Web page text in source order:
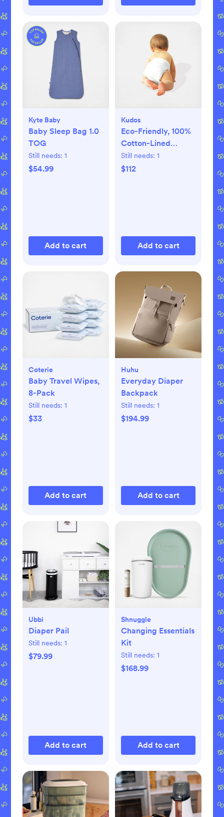
Kyte Baby
Baby Sleep Bag 1.0
TOG
Still needs: 1
$54.99
Add to cart
Kudos
Eco-Friendly, 100%
Cotton-Lined
Diapers & Wipes
Monthly Bundle
Still needs: 1
$112
Add to cart
Coterie
Baby Travel Wipes,
8-Pack
Still needs: 1
$33
Add to cart
Huhu
Everyday Diaper
Backpack
Still needs: 1
$194.99
Add to cart
Ubbi
Diaper Pail
Still needs: 1
$79.99
Add to cart
Shnuggle
Changing Essentials
Kit
Still needs: 1
$168.99
Add to cart